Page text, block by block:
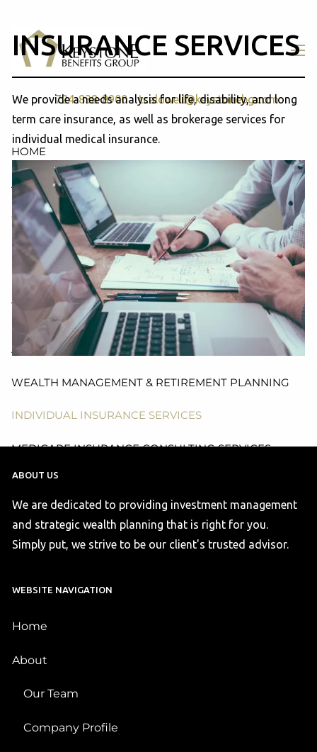
724-838-8900 tcaldwell@keystonebg.com
HOME
ABOUT
OUR TEAM COMPANY PROFILE
SERVICES
RETIREMENT PLAN CONSULTING, DESIGN &
ADMINISTRATION
HEALTH & WELFARE PLAN CONSULTING, DESIGN
AND ADMINISTRATION SERVICES
WEALTH MANAGEMENT & RETIREMENT PLANNING
INDIVIDUAL INSURANCE SERVICES
MEDICARE INSURANCE CONSULTING SERVICES
ACA COMPLIANCE
FINANCIAL CALCULATORS USEFUL LINKS
INSURANCE SERVICES
We provide a needs analysis for life, disability, and long
term care insurance, as well as brokerage services for
individual medical insurance.
ABOUT US
We are dedicated to providing investment management
and strategic wealth planning that is right for you.
Simply put, we strive to be our client's trusted advisor.
WEBSITE NAVIGATION
Home
About
Our Team
Company Profile